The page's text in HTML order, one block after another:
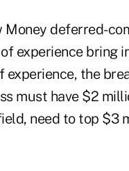
Money deferred-
experience bring
experience, the
must have $2
need to top $3